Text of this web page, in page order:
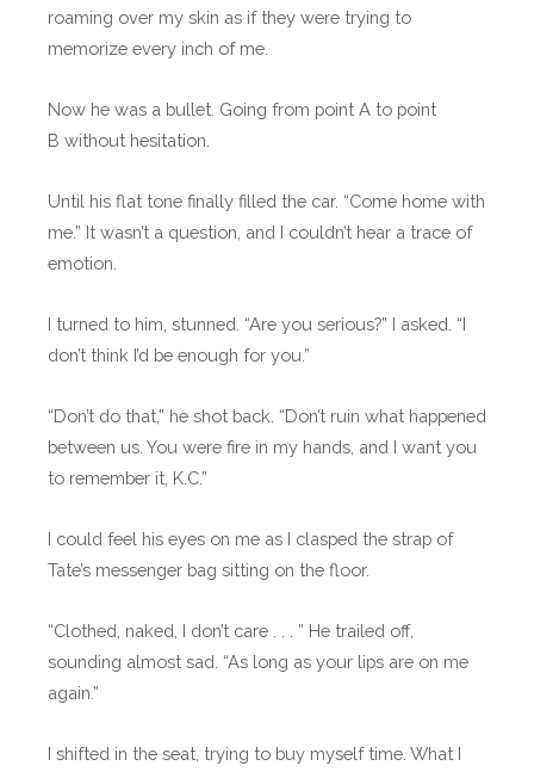
roaming over my skin as if they were trying to
memorize every inch of me.
Now he was a bullet. Going from point A to point
B without hesitation.
Until his flat tone finally filled the car. “Come home with
me.” It wasn’t a question, and I couldn’t hear a trace of
emotion.
I turned to him, stunned. “Are you serious?” I asked. “I
don’t think I’d be enough for you.”
“Don’t do that,” he shot back. “Don’t ruin what happened
between us. You were fire in my hands, and I want you
to remember it, K.C.”
I could feel his eyes on me as I clasped the strap of
Tate’s messenger bag sitting on the floor.
“Clothed, naked, I don’t care . . . ” He trailed off,
sounding almost sad. “As long as your lips are on me
again.”
I shifted in the seat, trying to buy myself time. What I